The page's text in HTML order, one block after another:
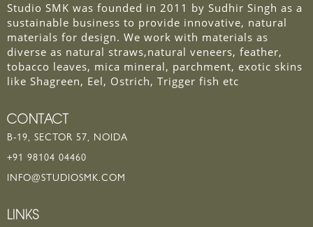
Studio SMK was founded in 2011 by Sudhir Singh as a
sustainable business to provide innovative, natural
materials for design. We work with materials as
diverse as natural straws,natural veneers, feather,
tobacco leaves, mica mineral, parchment, exotic skins
like Shagreen, Eel, Ostrich, Trigger fish etc
CONTACT
B-19, SECTOR 57, NOIDA
+91 98104 04460
INFO@STUDIOSMK.COM
LINKS